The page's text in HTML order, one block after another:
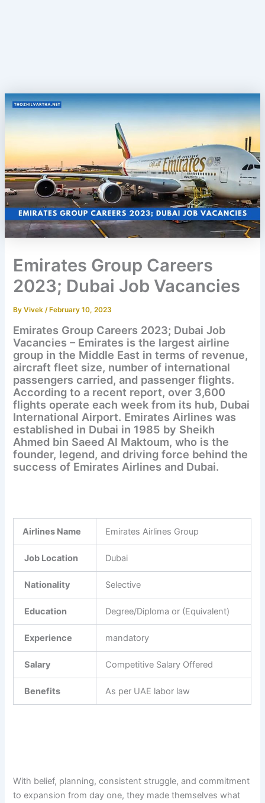
Emirates Group Careers
2023; Dubai Job Vacancies
ByVivek/ February 10, 2023
Emirates Group Careers 2023; Dubai Job
Vacancies – Emirates is the largest airline
group in the Middle East in terms of revenue,
aircraft fleet size, number of international
passengers carried, and passenger flights.
According to a recent report, over 3,600
flights operate each week from its hub, Dubai
International Airport. Emirates Airlines was
established in Dubai in 1985 by Sheikh
Ahmed bin Saeed Al Maktoum, who is the
founder, legend, and driving force behind the
success of Emirates Airlines and Dubai.
Airlines Name Emirates Airlines Group
Job Location Dubai
Nationality Selective
Education Degree/Diploma or (Equivalent)
Experience mandatory
Salary Competitive Salary Offered
Benefits As per UAE labor law
With belief, planning, consistent struggle, and commitment
to expansion from day one, they made themselves what